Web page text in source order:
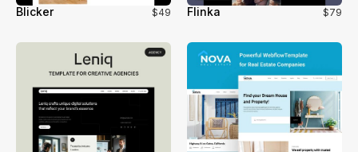
Blicker $49 Flinka $79